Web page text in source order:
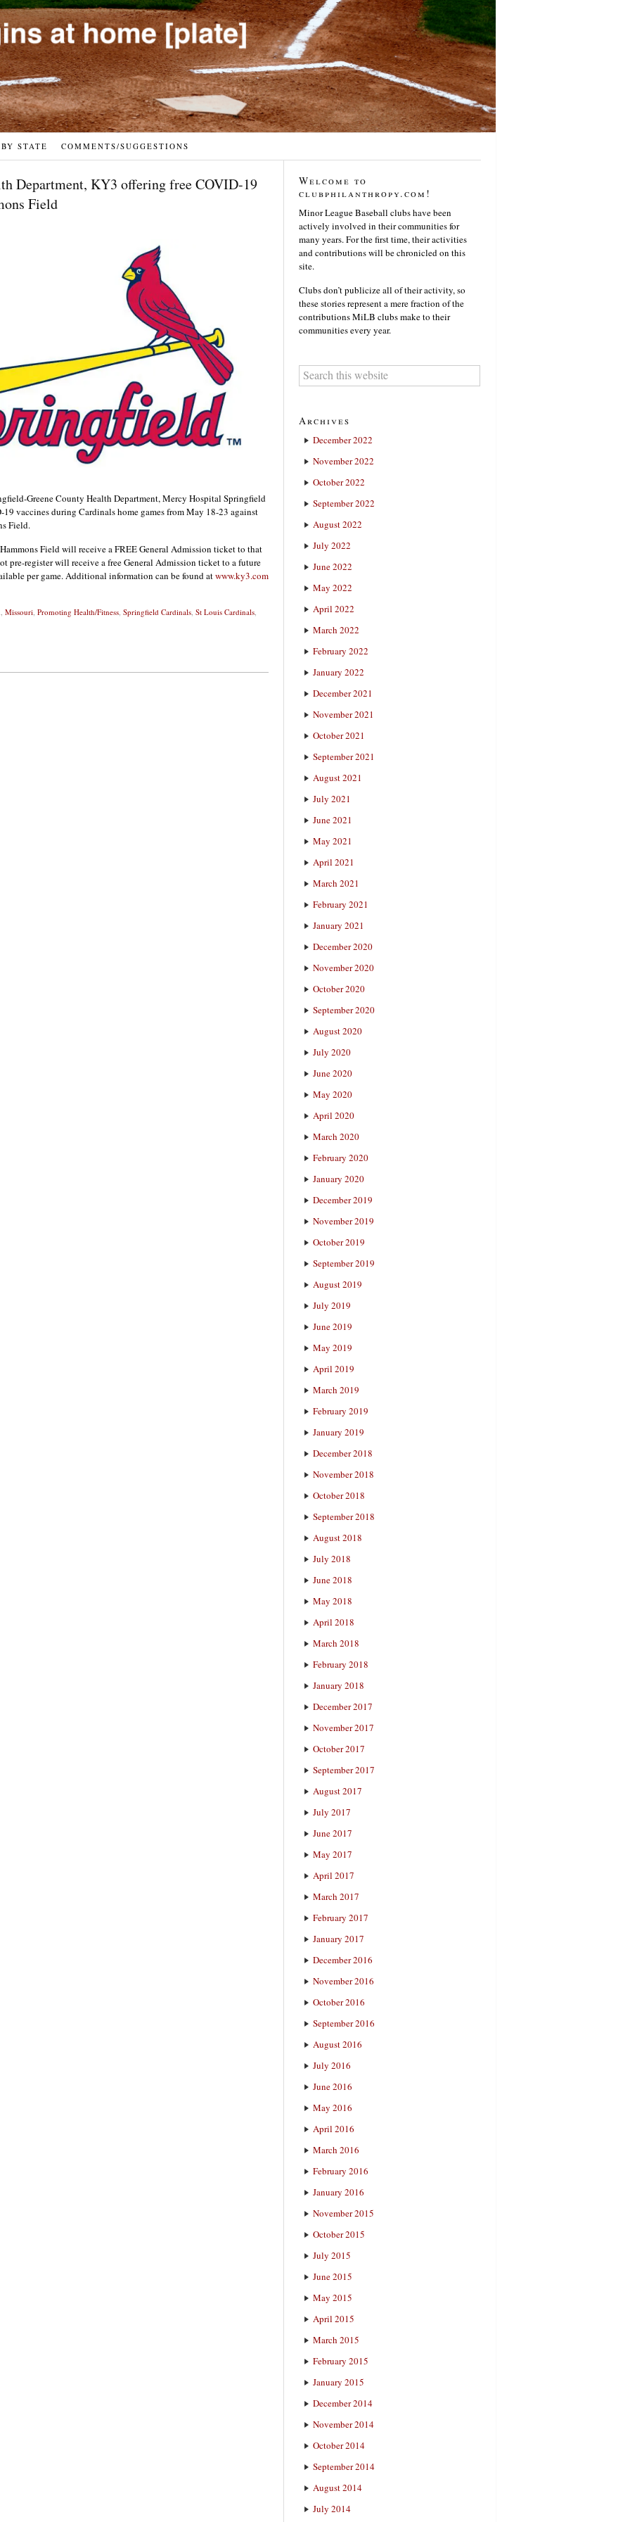
STATE COMMENTS/SUGGESTIONS
Department, KY3 offering free COVID-19
Field
Greene County Health Department, Mercy Hospital Springfield
vaccines during Cardinals home games from May 18-23 against
Field.
Field will receive a FREE General Admission ticket to that
pre-register will receive a free General Admission ticket to a future
per game. Additional information can be found atwww.ky3.com
Missouri Promoting Health/Fitness Springfield Cardinals St Louis Cardinals
Welcome to
clubphilanthropy.com!
Minor League Baseball clubs have been
actively involved in their communities for
many years. For the first time, their activities
and contributions will be chronicled on this
site.
Clubs don’t publicize all of their activity, so
these stories represent a mere fraction of the
contributions MiLB clubs make to their
communities every year.
Archives
December 2022
November 2022
October 2022
September 2022
August 2022
July 2022
June 2022
May 2022
April 2022
March 2022
February 2022
January 2022
December 2021
November 2021
October 2021
September 2021
August 2021
July 2021
June 2021
May 2021
April 2021
March 2021
February 2021
January 2021
December 2020
November 2020
October 2020
September 2020
August 2020
July 2020
June 2020
May 2020
April 2020
March 2020
February 2020
January 2020
December 2019
November 2019
October 2019
September 2019
August 2019
July 2019
June 2019
May 2019
April 2019
March 2019
February 2019
January 2019
December 2018
November 2018
October 2018
September 2018
August 2018
July 2018
June 2018
May 2018
April 2018
March 2018
February 2018
January 2018
December 2017
November 2017
October 2017
September 2017
August 2017
July 2017
June 2017
May 2017
April 2017
March 2017
February 2017
January 2017
December 2016
November 2016
October 2016
September 2016
August 2016
July 2016
June 2016
May 2016
April 2016
March 2016
February 2016
January 2016
November 2015
October 2015
July 2015
June 2015
May 2015
April 2015
March 2015
February 2015
January 2015
December 2014
November 2014
October 2014
September 2014
August 2014
July 2014